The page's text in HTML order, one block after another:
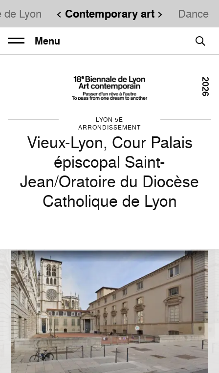
de Lyon Contemporary art Dance
Menu
LYON 5E
ARRONDISSEMENT
Vieux-Lyon, Cour Palais
épiscopal Saint-
Jean/Oratoire du Diocèse
Catholique de Lyon
2026